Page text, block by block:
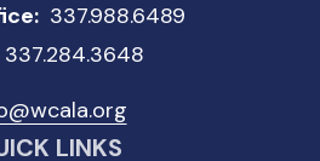
337.988.6489
337.284.3648
LINKS